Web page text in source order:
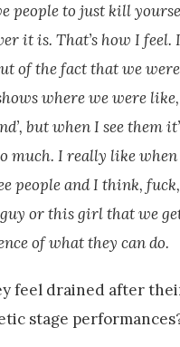
people to just kill
it is. That’s how I
of the fact that we
where we were
but when I see them
much. I really like when
people and I think,
or this girl that we
of what they can do.
feel drained after
stage